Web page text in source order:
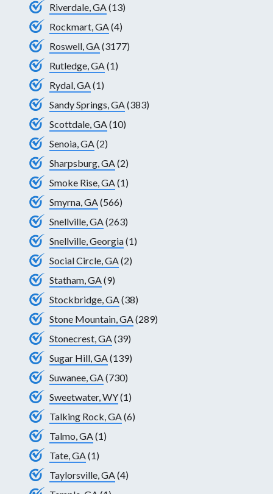
Riverdale, GA(13)
Rockmart, GA(4)
Roswell, GA(3177)
Rutledge, GA(1)
Rydal, GA(1)
Sandy Springs, GA(383)
Scottdale, GA(10)
Senoia, GA(2)
Sharpsburg, GA(2)
Smoke Rise, GA(1)
Smyrna, GA(566)
Snellville, GA(263)
Snellville, Georgia(1)
Social Circle, GA(2)
Statham, GA(9)
Stockbridge, GA(38)
Stone Mountain, GA(289)
Stonecrest, GA(39)
Sugar Hill, GA(139)
Suwanee, GA(730)
Sweetwater, WY(1)
Talking Rock, GA(6)
Talmo, GA(1)
Tate, GA(1)
Taylorsville, GA(4)